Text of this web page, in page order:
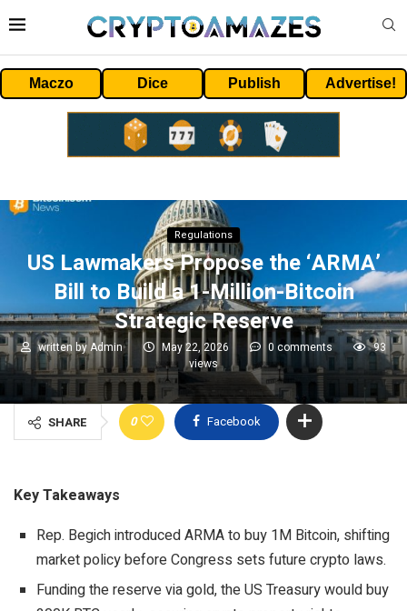
Maczo Dice Publish Advertise!
Regulations
US Lawmakers Propose the ‘ARMA’
Bill to Build a 1-Million-Bitcoin
Strategic Reserve
written byAdmin May 22, 2026 0 comments
93
views
SHARE 0 Facebook
Key Takeaways
Rep. Begich introduced ARMA to buy 1M Bitcoin, shifting
market policy before Congress sets future crypto laws.
Funding the reserve via gold, the US Treasury would buy